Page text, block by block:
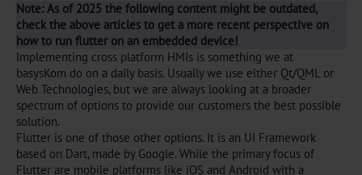
Note: As of 2025 the following content might be outdated,
check the above articles to get a more recent perspective on
how to run flutter on an embedded device!
Implementing cross platform HMIs is something we at
basysKom do on a daily basis. Usually we use either Qt/QML or
Web Technologies, but we are always looking at a broader
spectrum of options to provide our customers the best possible
solution.
Flutter is one of those other options. It is an UI Framework
based on Dart, made by Google. While the primary focus of
Flutter are mobile platforms like iOS and Android with a